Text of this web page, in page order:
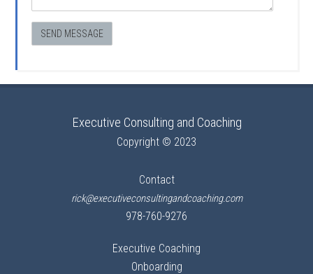
Executive Consulting and Coaching
Copyright © 2023
Contact
rick@executiveconsultingandcoaching.com
978-760-9276
Executive Coaching
Onboarding